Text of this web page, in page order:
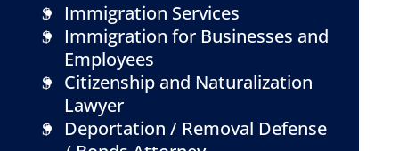
Immigration Services
Immigration for Businesses and
Employees
Citizenship and Naturalization
Lawyer
Deportation / Removal Defense